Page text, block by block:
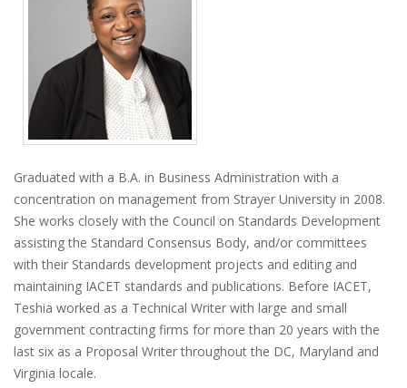
Graduated with a B.A. in Business Administration with a
concentration on management from Strayer University in 2008.
She works closely with the Council on Standards Development
assisting the Standard Consensus Body, and/or committees
with their Standards development projects and editing and
maintaining IACET standards and publications. Before IACET,
Teshia worked as a Technical Writer with large and small
government contracting firms for more than 20 years with the
last six as a Proposal Writer throughout the DC, Maryland and
Virginia locale.